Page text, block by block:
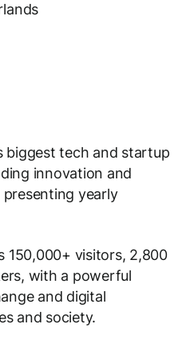
biggest tech and startup
innovation and
yearly
150,000+ visitors, 2,800
with a powerful
and digital
and society.